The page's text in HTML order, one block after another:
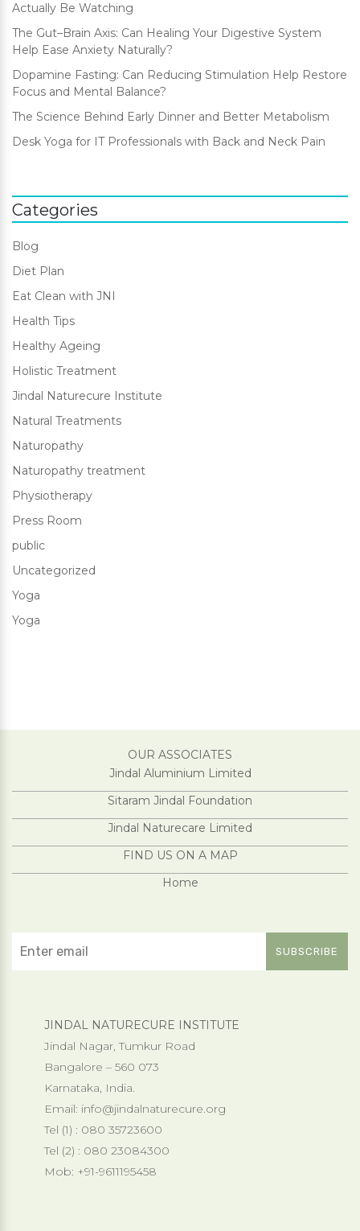
Actually Be Watching
The Gut–Brain Axis: Can Healing Your Digestive System
Help Ease Anxiety Naturally?
Dopamine Fasting: Can Reducing Stimulation Help Restore
Focus and Mental Balance?
The Science Behind Early Dinner and Better Metabolism
Desk Yoga for IT Professionals with Back and Neck Pain
Categories
Blog
Diet Plan
Eat Clean with JNI
Health Tips
Healthy Ageing
Holistic Treatment
Jindal Naturecure Institute
Natural Treatments
Naturopathy
Naturopathy treatment
Physiotherapy
Press Room
public
Uncategorized
Yoga
Yoga
OUR ASSOCIATES
Jindal Aluminium Limited
Sitaram Jindal Foundation
Jindal Naturecare Limited
FIND US ON A MAP
Home
JINDAL NATURECURE INSTITUTE
Jindal Nagar, Tumkur Road
Bangalore – 560 073
Karnataka, India.
Email: info@jindalnaturecure.org
Tel (1) : 080 35723600
Tel (2) : 080 23084300
Mob: +91-9611195458